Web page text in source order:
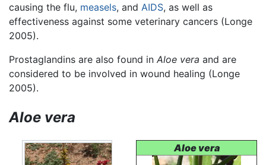
causing the flu, measels, and AIDS, as well as
effectiveness against some veterinary cancers (Longe
2005).
Prostaglandins are also found in Aloe vera and are
considered to be involved in wound healing (Longe
2005).
Aloe vera
Aloe vera